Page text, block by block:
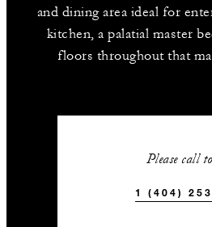
and dining area ideal for
kitchen, a palatial master
floors throughout that
Please call
1 (404)